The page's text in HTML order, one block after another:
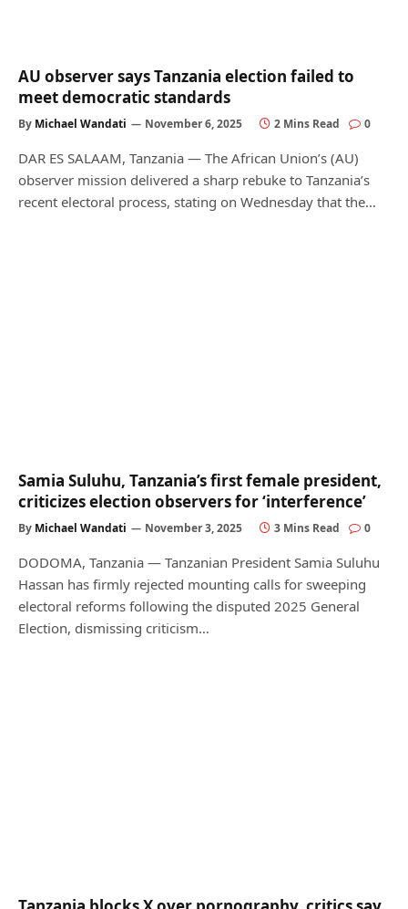
AU observer says Tanzania election failed to
meet democratic standards
By Michael Wandati November 6, 2025 2 Mins Read 0
DAR ES SALAAM, Tanzania — The African Union’s (AU)
observer mission delivered a sharp rebuke to Tanzania’s
recent electoral process, stating on Wednesday that the…
Samia Suluhu, Tanzania’s first female president,
criticizes election observers for ‘interference’
By Michael Wandati November 3, 2025 3 Mins Read 0
DODOMA, Tanzania — Tanzanian President Samia Suluhu
Hassan has firmly rejected mounting calls for sweeping
electoral reforms following the disputed 2025 General
Election, dismissing criticism…